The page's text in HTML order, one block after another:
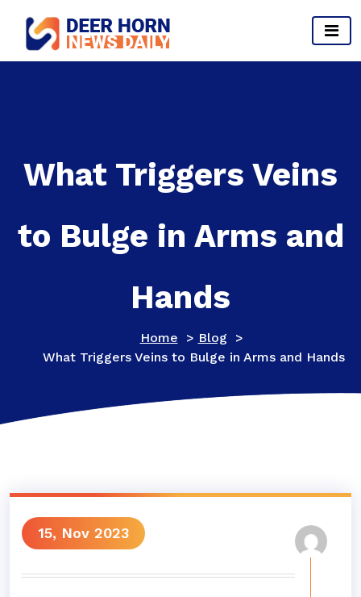
content
Provides Business Start up And Ideas
What Triggers Veins
to Bulge in Arms and
Hands
Home > Blog >
What Triggers Veins to Bulge in Arms and Hands
15, Nov 2023